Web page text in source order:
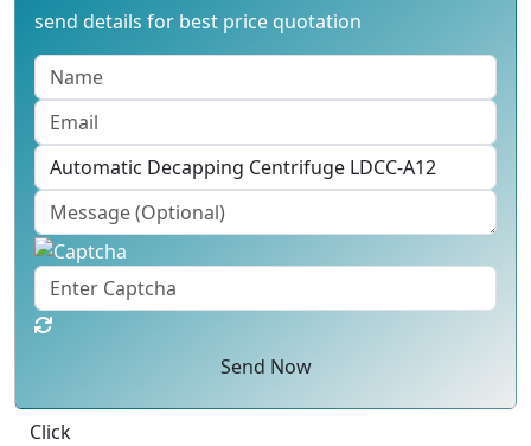
send details for best price quotation
Send Now
Best Quote